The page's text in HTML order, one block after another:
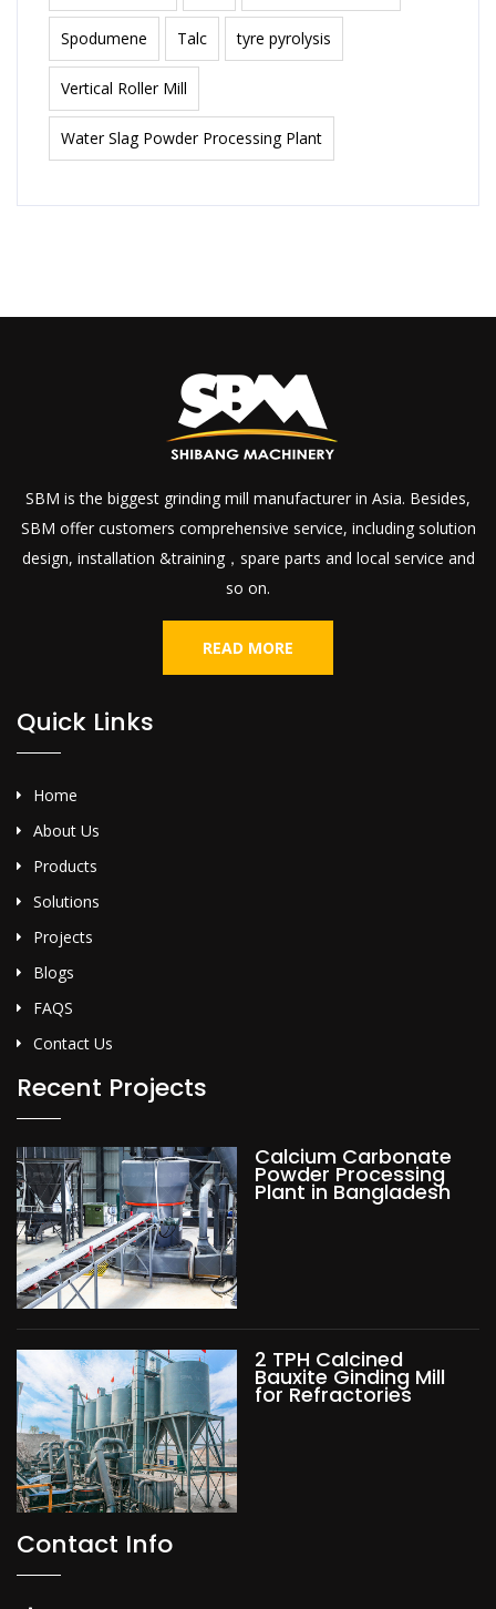
Spodumene Talc tyre pyrolysis
Vertical Roller Mill
Water Slag Powder Processing Plant
SBM is the biggest grinding mill manufacturer in Asia. Besides,
SBM offer customers comprehensive service, including solution
design, installation &training，spare parts and local service and
so on.
READ MORE
Quick Links
Home
About Us
Products
Solutions
Projects
Blogs
FAQS
Contact Us
Recent Projects
Calcium Carbonate
Powder Processing
Plant in Bangladesh
2 TPH Calcined
Bauxite Ginding Mill
for Refractories
Contact Info